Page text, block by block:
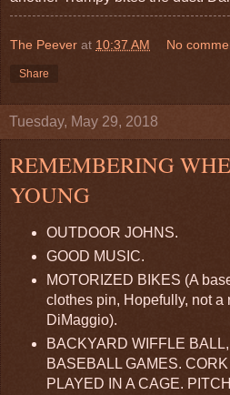
The Peever at 10:37 AM No
Share
Tuesday, May 29, 2018
REMEMBERING
YOUNG
OUTDOOR JOHNS.
GOOD MUSIC.
MOTORIZED BIKES (A
clothes pin, Hopefully, not a
DiMaggio).
BACKYARD WIFFLE
BASEBALL GAMES.
PLAYED IN A CAGE.